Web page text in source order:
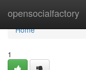
opensocialfactory
Home
Home
1